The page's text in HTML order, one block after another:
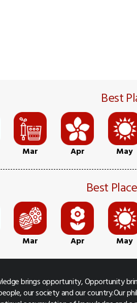
Best
Mar Apr May
Best
Mar Apr May
brings opportunity, Opportunity
our society and our country.Our